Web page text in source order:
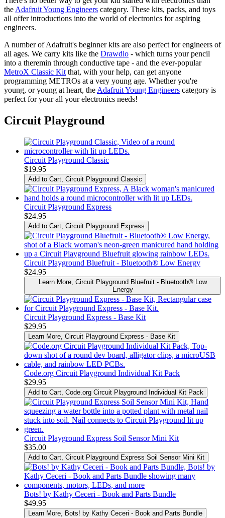
the Adafruit Young Engineers category. These kits, packs, and toys
all offer introductions into the world of electronics for aspiring
engineers.
A number of Adafruit's beginner kits are also perfect for engineers of
all ages. We carry kits like the Drawdio - which turns your pencil
into a theremin through conductive tape - and the ever-popular
MetroX Classic Kit that, with your help, can get anyone
programming METROs at a very young age. Whether you're
young, or young at heart, the Adafruit Young Engineers category is
perfect for your all your electronics needs!
Circuit Playground
Circuit Playground Classic
$19.95
Add to Cart, Circuit Playground Classic
Circuit Playground Express
$24.95
Add to Cart, Circuit Playground Express
Circuit Playground Bluefruit - Bluetooth® Low Energy
$24.95
Learn More, Circuit Playground Bluefruit - Bluetooth® Low
Energy
Circuit Playground Express - Base Kit
$29.95
Learn More, Circuit Playground Express - Base Kit
Code.org Circuit Playground Individual Kit Pack
$29.95
Add to Cart, Code.org Circuit Playground Individual Kit Pack
Circuit Playground Express Soil Sensor Mini Kit
$35.00
Add to Cart, Circuit Playground Express Soil Sensor Mini Kit
Bots! by Kathy Ceceri - Book and Parts Bundle
$49.95
Learn More, Bots! by Kathy Ceceri - Book and Parts Bundle